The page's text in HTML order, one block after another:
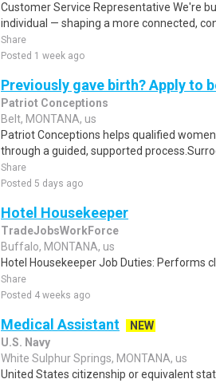
Customer Service Representative We're
individual — shaping a more connected,
Share
Posted 1 week ago
Previously gave birth? Apply to
Patriot Conceptions
Belt, MONTANA, us
Patriot Conceptions helps qualified
through a guided, supported
Share
Posted 5 days ago
Hotel Housekeeper
TradeJobsWorkForce
Buffalo, MONTANA, us
Hotel Housekeeper Job Duties: Performs
Share
Posted 4 weeks ago
Medical Assistant
NEW
U.S. Navy
White Sulphur Springs, MONTANA, us
United States citizenship or equivalent